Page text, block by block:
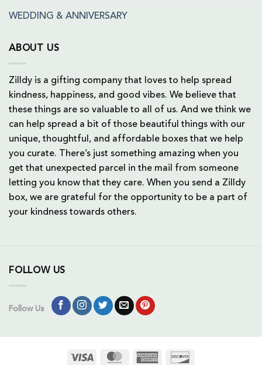
WEDDING & ANNIVERSARY
ABOUT US
Zilldy is a gifting company that loves to help spread
kindness, happiness, and good vibes. We believe that
these things are so valuable to all of us. And we think we
can help spread a bit of those beautiful things with our
unique, thoughtful, and affordable boxes that we help
you curate. There’s just something amazing when you
get that unexpected parcel in the mail from someone
letting you know that they care. When you send a Zilldy
box, we are grateful for the opportunity to be a part of
your kindness towards others.
FOLLOW US
Follow Us
Visa MasterCardAmerican